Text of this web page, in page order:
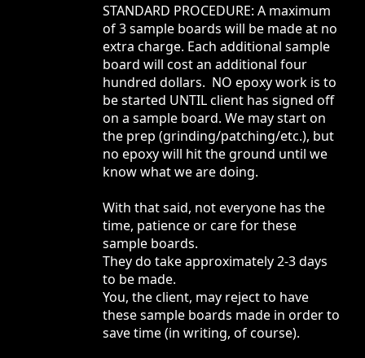
STANDARD PROCEDURE: A maximum
of 3 sample boards will be made at no
extra charge. Each additional sample
board will cost an additional four
hundred dollars. NO epoxy work is to
be started UNTIL client has signed off
on a sample board. We may start on
the prep (grinding/patching/etc.), but
no epoxy will hit the ground until we
know what we are doing.
With that said, not everyone has the
time, patience or care for these
sample boards.
They do take approximately 2-3 days
to be made.
You, the client, may reject to have
these sample boards made in order to
save time (in writing, of course).